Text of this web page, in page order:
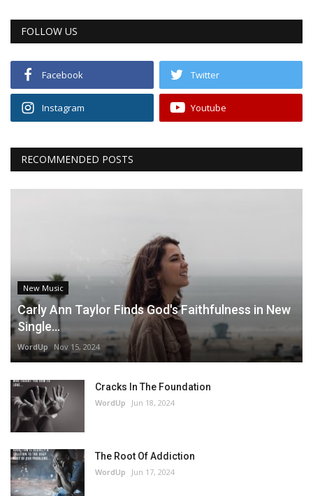
FOLLOW US
Facebook Twitter
Instagram Youtube
RECOMMENDED POSTS
New Music
Carly Ann Taylor Finds God's Faithfulness in New
Single...
WordUp Nov 15, 2024
Cracks In The Foundation
WordUp Jun 18, 2024
The Root Of Addiction
WordUp Jun 17, 2024